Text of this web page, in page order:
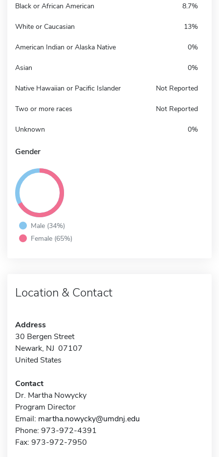
Black or African American 8.7%
White or Caucasian 13%
American Indian or Alaska Native 0%
Asian 0%
Native Hawaiian or Pacific Islander Not Reported
Two or more races Not Reported
Unknown 0%
Gender
Male (34%)
Female (65%)
Location & Contact
Address
30 Bergen Street
Newark, NJ 07107
United States
Contact
Dr. Martha Nowycky
Program Director
Email: martha.nowycky@umdnj.edu
Phone: 973-972-4391
Fax: 973-972-7950